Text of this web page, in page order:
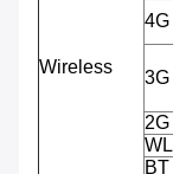
Wireless
4G
3G
2G